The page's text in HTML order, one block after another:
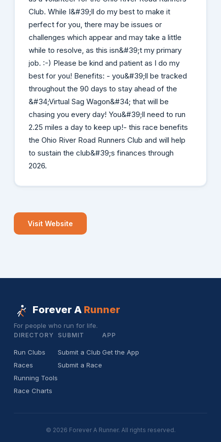
Club. While I&#39;ll do my best to make it
perfect for you, there may be issues or
challenges which appear and may take a little
while to resolve, as this isn&#39;t my primary
job. :-) Please be kind and patient as I do my
best for you! Benefits: - you&#39;ll be tracked
throughout the 90 days to stay ahead of the
&#34;Virtual Sag Wagon&#34; that will be
chasing you every day! You&#39;ll need to run
2.25 miles a day to keep up!- this race benefits
the Ohio River Road Runners Club and will help
to sustain the club&#39;s finances through
2026.
Visit Website
Forever A Runner
For people who run for life.
DIRECTORY
Run Clubs
Races
Running Tools
Race Charts
SUBMIT
Submit a Club
Submit a Race
APP
Get the App
© 2026 Forever A Runner. All rights reserved.